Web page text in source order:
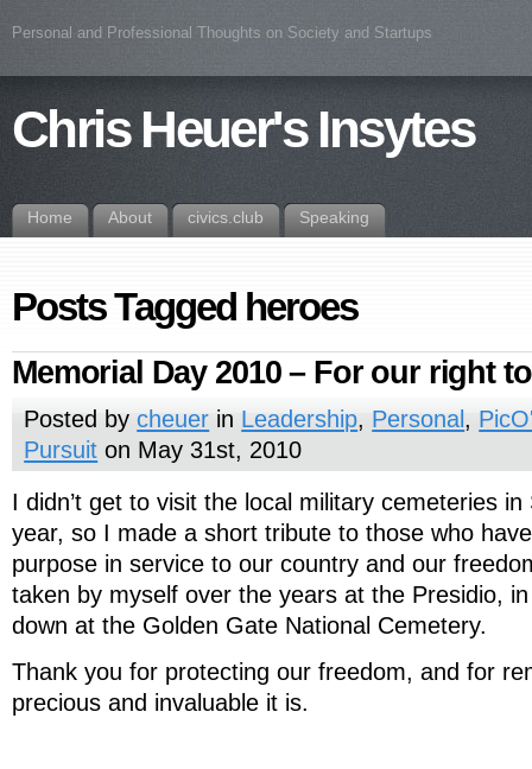
Personal and Professional Thoughts on Society and Startups
Chris Heuer's Insytes
Home About civics.club Speaking
Posts Tagged heroes
Memorial Day 2010 – For our right
Posted bycheuer in Leadership, Personal ,
Pursuit on May 31st, 2010
I didn’t get to visit the local military cemeteries
year, so I made a short tribute to those who
purpose in service to our country and our
taken by myself over the years at the Presidio,
down at the Golden Gate National Cemetery.
Thank you for protecting our freedom, and for
precious and invaluable it is.